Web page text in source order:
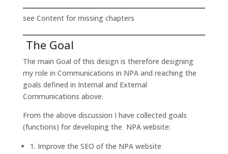
see Content for missing chapters
The Goal
The main Goal of this design is therefore designing
my role in Communications in NPA and reaching the
goals defined in Internal and External
Communications above.
From the above discussion I have collected goals
(functions) for developing the NPA website:
1. Improve the SEO of the NPA website